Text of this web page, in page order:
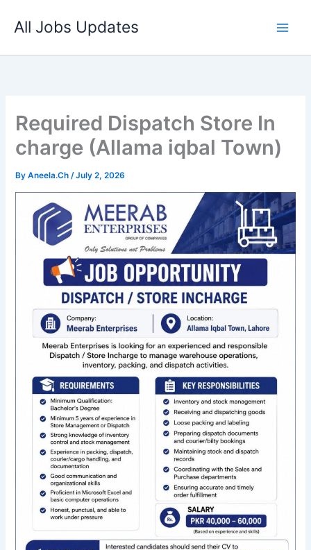
All Jobs Updates
Required Dispatch Store In
charge (Allama iqbal Town)
ByAneela.Ch/July 2, 2026